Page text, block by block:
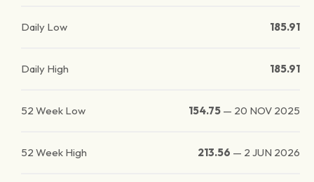
Daily Low 185.91
Daily High 185.91
52 Week Low 154.75 — 20 NOV 2025
52 Week High 213.56 — 2 JUN 2026